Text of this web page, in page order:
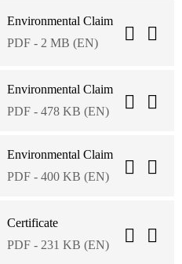
Environmental Claim
PDF - 2 MB (EN)
Environmental Claim
PDF - 478 KB (EN)
Environmental Claim
PDF - 400 KB (EN)
Certificate
PDF - 231 KB (EN)